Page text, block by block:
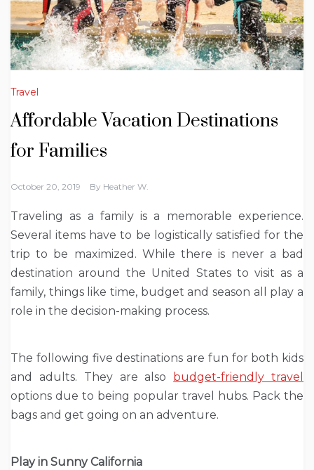
Travel
Affordable Vacation Destinations
for Families
October 20, 2019 By Heather W.
Traveling as a family is a memorable experience.
Several items have to be logistically satisfied for the
trip to be maximized. While there is never a bad
destination around the United States to visit as a
family, things like time, budget and season all play a
role in the decision-making process.
The following five destinations are fun for both kids
and adults. They are also budget-friendly travel
options due to being popular travel hubs. Pack the
bags and get going on an adventure.
Play in Sunny California